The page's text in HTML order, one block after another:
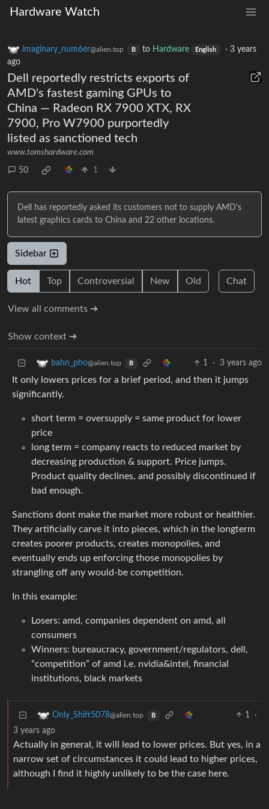
Hardware Watch
imaginary_num6er@alien.top B to Hardware English ·3 years
ago
Dell reportedly restricts exports of
AMD's fastest gaming GPUs to
China — Radeon RX 7900 XTX, RX
7900, Pro W7900 purportedly
listed as sanctioned tech
www.tomshardware.com
50 1
Dell has reportedly asked its customers not to supply AMD's
latest graphics cards to China and 22 other locations.
Sidebar
Hot Top Controversial New Old Chat
View all comments ➔
Show context ➔
bahn_pho@alien.top B 1 · 3 years ago
It only lowers prices for a brief period, and then it jumps
significantly.
short term = oversupply = same product for lower
price
long term = company reacts to reduced market by
decreasing production & support. Price jumps.
Product quality declines, and possibly discontinued if
bad enough.
Sanctions dont make the market more robust or healthier.
They artificially carve it into pieces, which in the longterm
creates poorer products, creates monopolies, and
eventually ends up enforcing those monopolies by
strangling off any would-be competition.
In this example:
Losers: amd, companies dependent on amd, all
consumers
Winners: bureaucracy, government/regulators, dell,
“competition” of amd i.e. nvidia&intel, financial
institutions, black markets
Only_Shift5078@alien.top B 1
·
3 years ago
Actually in general, it will lead to lower prices. But yes, in a
narrow set of circumstances it could lead to higher prices,
although I find it highly unlikely to be the case here.